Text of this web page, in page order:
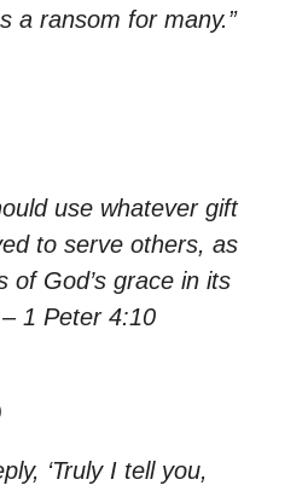
a ransom for many.”
use whatever gift
to serve others, as
of God’s grace in its
1 Peter 4:10
‘Truly I tell you,